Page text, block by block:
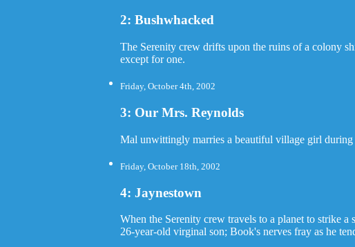
2: Bushwhacked
The Serenity crew drifts upon the ruins of a colony
except for one.
Friday, October 4th, 2002
3: Our Mrs. Reynolds
Mal unwittingly marries a beautiful village girl during
Friday, October 18th, 2002
4: Jaynestown
When the Serenity crew travels to a planet to strike a
26-year-old virginal son; Book's nerves fray as he